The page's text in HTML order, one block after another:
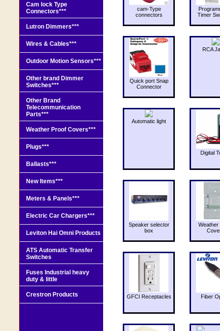
cam-Type
connectors
Timer
Quick port Snap
Connector
RCA
Automatic light
Digital
Speaker selector
box
Weather
GFCI Receptacles Fiber
Cam lock Type
Connectors***
Lutron Dimmers***
Wires & Cables***
Outdoor Motion Sensors***
Other brand Dimmer
Switches***
Other Brand
Telecommunication
Parts***
Weather Proof Covers***
Plugs***
Ballasts***
New Items***
Meters & Panels***
Electric Car Chargers***
Leviton Hai Omni Products
ATS Automatic Transfer
Switches
Fuses Industrial heavy
duty & little
Crestron Products